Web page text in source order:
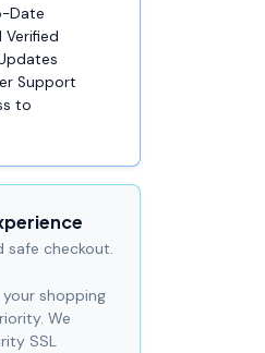
Date
Support
to
safe checkout.
shopping
We
SSL